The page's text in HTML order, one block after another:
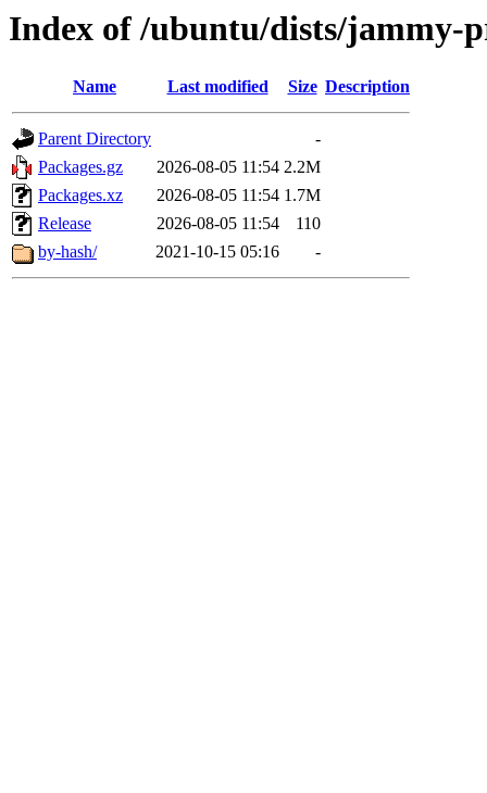
Index of /ubuntu/dists/jammy-
Name Last modified Size Description
Parent Directory
-
Packages.gz
2026-08-05 11:54 2.2M
Packages.xz
2026-08-05 11:54 1.7M
Release
2026-08-05 11:54
110
by-hash/
2021-10-15 05:16 -